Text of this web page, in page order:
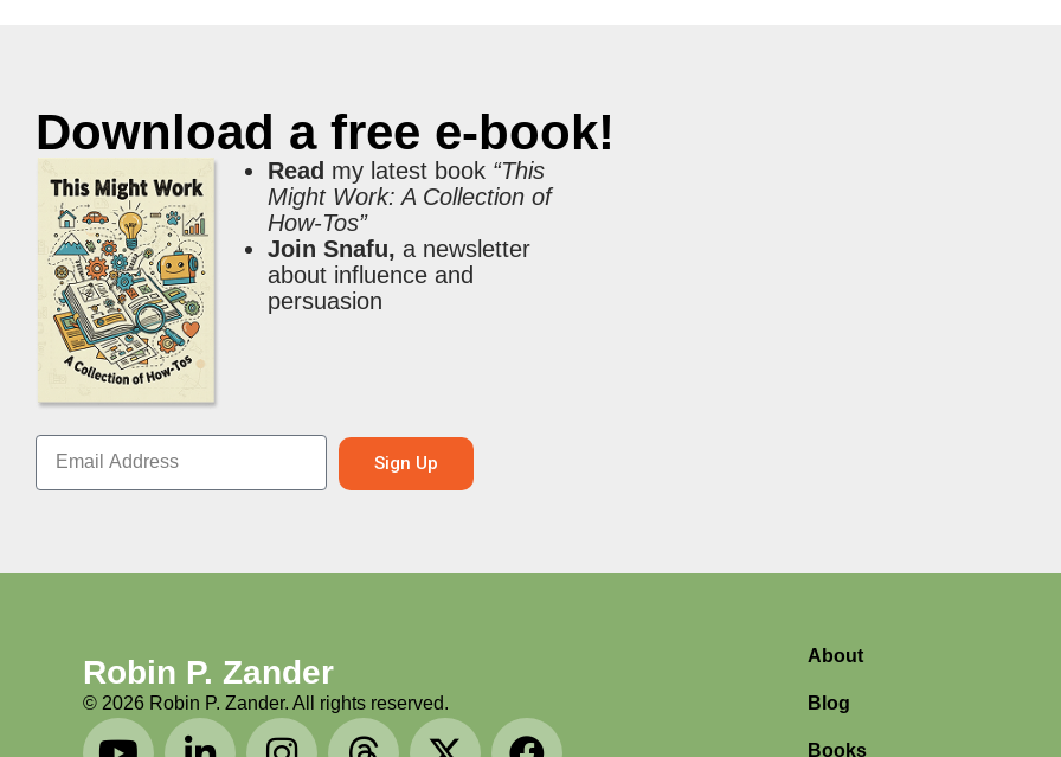
Download a free e-book!
Read my latest book “This
Might Work: A Collection of
How-Tos”
Join Snafu, a newsletter
about influence and
persuasion
Sign Up
Robin P. Zander
© 2026 Robin P. Zander. All rights reserved.
About
Blog
Books